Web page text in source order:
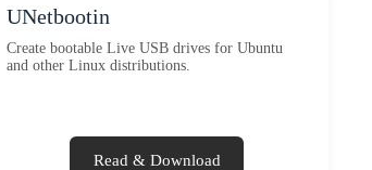
UNetbootin
Create bootable Live USB drives for Ubuntu
and other Linux distributions.
Read & Download